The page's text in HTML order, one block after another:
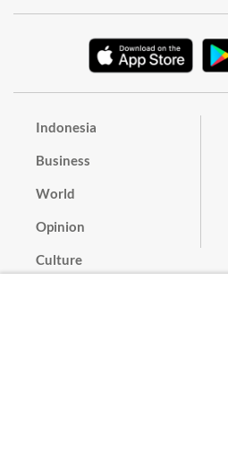
Indonesia
Business
World
Opinion
Culture